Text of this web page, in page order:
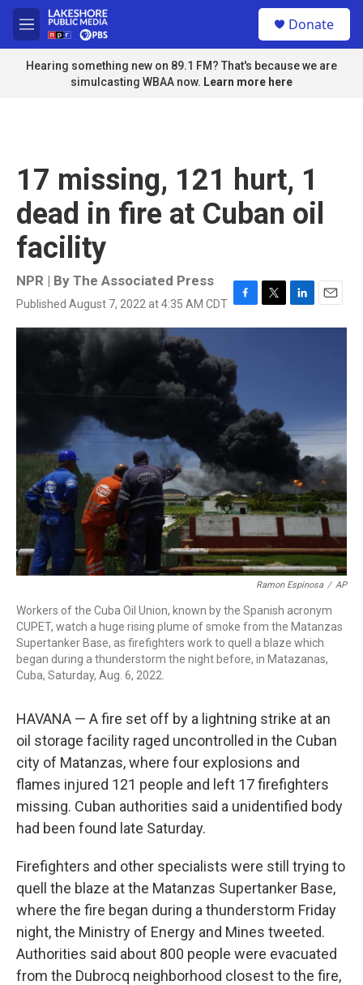
Skip to main content
M
e
n
u
Donate
Hearing something new on 89.1 FM? That's because we are
simulcasting WBAA now. Learn more here
17 missing, 121 hurt, 1
dead in fire at Cuban oil
facility
NPR | By The Associated Press
Published August 7, 2022 at 4:35 AM CDT F
a
e
b
o
o
k
T
w
L
i
E
m
Ramon Espinosa / AP
Workers of the Cuba Oil Union, known by the Spanish acronym
CUPET, watch a huge rising plume of smoke from the Matanzas
Supertanker Base, as firefighters work to quell a blaze which
began during a thunderstorm the night before, in Matazanas,
Cuba, Saturday, Aug. 6, 2022.
HAVANA — A fire set off by a lightning strike at an
oil storage facility raged uncontrolled in the Cuban
city of Matanzas, where four explosions and
flames injured 121 people and left 17 firefighters
missing. Cuban authorities said a unidentified body
had been found late Saturday.
Firefighters and other specialists were still trying to
quell the blaze at the Matanzas Supertanker Base,
where the fire began during a thunderstorm Friday
night, the Ministry of Energy and Mines tweeted.
Authorities said about 800 people were evacuated
from the Dubrocq neighborhood closest to the fire,